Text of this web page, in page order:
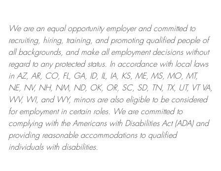
We are anequal opportunity employer and committed to
recruiting, hiring, training, and promoting qualified people of
all backgrounds, and makeall employment decisions without
regard to any protected status. In accordance with local laws
in AZ, AR, CO, FL, GA, ID, IL, IA, KS, ME, MS, MO, MT,
NE, NV, NH, NM, ND, OK, OR, SC, SD, TN, TX, UT, VT VA,
WV, WI, and WY, minors are also eligible to be considered
for employment in certain roles.
We are committed to
complying withthe Americans with Disabilities Act (ADA) and
providing reasonableaccommodations to qualified
individuals with disabilities.